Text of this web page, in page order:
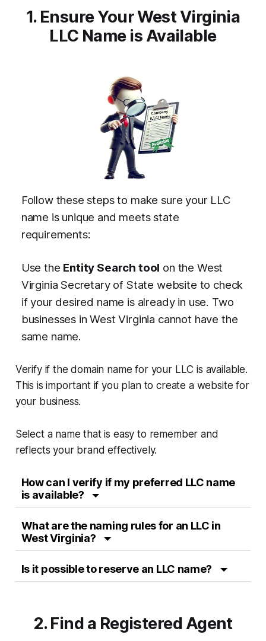
1. Ensure Your West Virginia
LLC Name is Available
Follow these steps to make sure your LLC
name is unique and meets state
requirements:
Use the Entity Search tool on the West
Virginia Secretary of State website to check
if your desired name is already in use. Two
businesses in West Virginia cannot have the
same name.
Verify if the domain name for your LLC is available.
This is important if you plan to create a website for
your business.
Select a name that is easy to remember and
reflects your brand effectively.
How can I verify if my preferred LLC name
is available?
What are the naming rules for an LLC in
West Virginia?
Is it possible to reserve an LLC name?
2. Find a Registered Agent